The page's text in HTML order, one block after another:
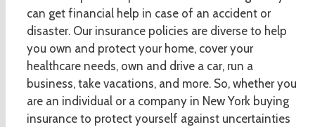
can get financial help in case of an accident or
disaster. Our insurance policies are diverse to help
you own and protect your home, cover your
healthcare needs, own and drive a car, run a
business, take vacations, and more. So, whether you
are an individual or a company in New York buying
insurance to protect yourself against uncertainties